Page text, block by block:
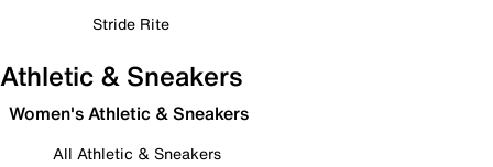
Stride Rite
Athletic & Sneakers
Women's Athletic & Sneakers
All Athletic & Sneakers